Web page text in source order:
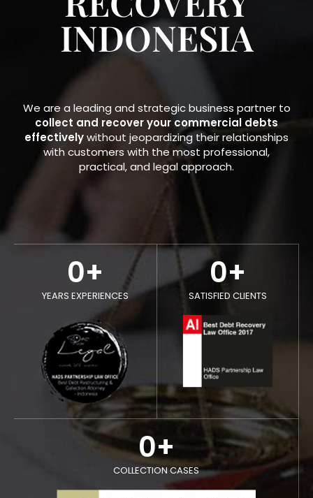
INDONESIA​
We are a leading and strategic business partner to
collect and recover your commercial debts
effectivelywithout jeopardizing their relationships
with customers with the most professional,
practical, and legal approach.
YEARS EXPERIENCES
0+
SATISFIED CLIENTS
0+
COLLECTION CASES
0+